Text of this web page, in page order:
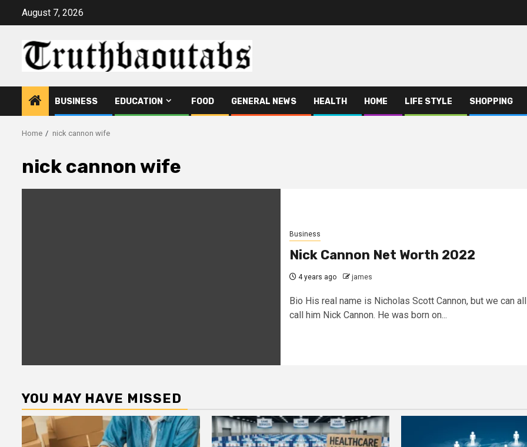
August 7, 2026
BUSINESS EDUCATION FOOD GENERAL NEWS HEALTH HOME LIFE STYLE SHOPPING
Home nick cannon wife
nick cannon wife
Business
Nick Cannon Net Worth 2022
4 years ago james
Bio His real name is Nicholas Scott Cannon, but we can all
call him Nick Cannon. He was born on...
YOU MAY HAVE MISSED